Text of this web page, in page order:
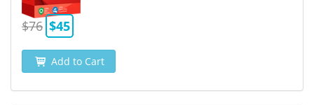
$76 $45
Add to Cart